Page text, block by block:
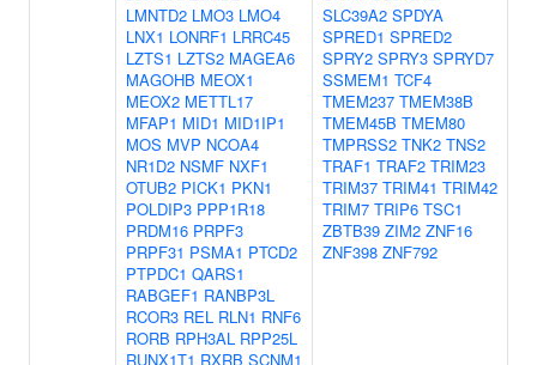
LMNTD2 LMO3 LMO4
LNX1 LONRF1 LRRC45
LZTS1 LZTS2 MAGEA6
MAGOHB MEOX1
MEOX2 METTL17
MFAP1 MID1 MID1IP1
MOS MVP NCOA4
NR1D2 NSMF NXF1
OTUB2 PICK1 PKN1
POLDIP3 PPP1R18
PRDM16 PRPF3
PRPF31 PSMA1 PTCD2
PTPDC1 QARS1
RABGEF1 RANBP3L
RCOR3 REL RLN1 RNF6
RORB RPH3AL RPP25L
RUNX1T1 RXRB SCNM1
SLC39A2 SPDYA
SPRED1 SPRED2
SPRY2 SPRY3 SPRYD7
SSMEM1 TCF4
TMEM237 TMEM38B
TMEM45B TMEM80
TMPRSS2 TNK2 TNS2
TRAF1 TRAF2 TRIM23
TRIM37 TRIM41 TRIM42
TRIM7 TRIP6 TSC1
ZBTB39 ZIM2 ZNF16
ZNF398 ZNF792